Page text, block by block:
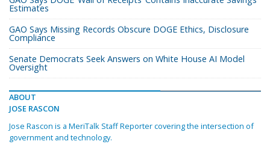
Estimates
GAO Says Missing Records Obscure DOGE Ethics, Disclosure
Compliance
Senate Democrats Seek Answers on White House AI Model
Oversight
ABOUT
JOSE RASCON
Jose Rascon is a MeriTalk Staff Reporter covering the intersection of
government and technology.